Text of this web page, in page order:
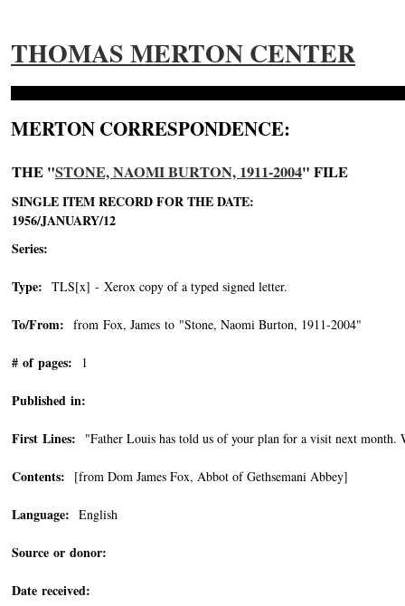
THOMAS MERTON CENTER
MERTON CORRESPONDENCE:
THE "STONE, NAOMI BURTON, 1911-2004" FILE
SINGLE ITEM RECORD FOR THE DATE:
1956/JANUARY/12
Series:
Type: TLS[x] - Xerox copy of a typed signed letter.
To/From: from Fox, James to "Stone, Naomi Burton, 1911-2004"
# of pages: 1
Published in:
First Lines: "Father Louis has told us of your plan for a visit next month.
Contents: [from Dom James Fox, Abbot of Gethsemani Abbey]
Language: English
Source or donor:
Date received: